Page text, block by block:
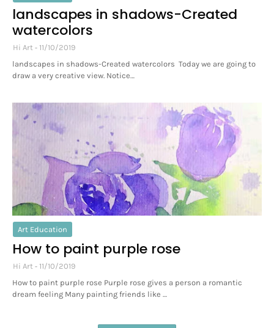
landscapes in shadows-Created
watercolors
Hi Art
11/10/2019
landscapes in shadows-Created watercolors Today we are going to
draw a very creative view. Notice…
Art Education
How to paint purple rose
Hi Art
11/10/2019
How to paint purple rose Purple rose gives a person a romantic
dream feeling Many painting friends like …